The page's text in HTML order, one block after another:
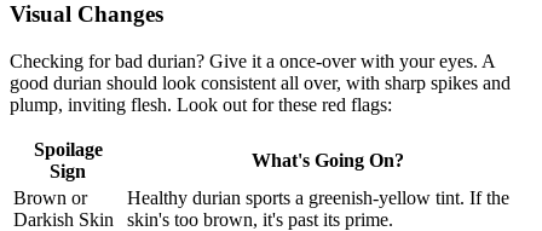
Visual Changes
Checking for bad durian? Give it a once-over with your eyes. A
good durian should look consistent all over, with sharp spikes and
plump, inviting flesh. Look out for these red flags:
Spoilage
Sign
What's Going On?
Brown or
Darkish Skin
Healthy durian sports a greenish-yellow tint. If the
skin's too brown, it's past its prime.